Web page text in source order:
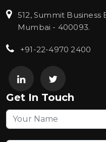
512, Summit
Mumbai - 400093.
+91-22-4970 2400
Get In Touch